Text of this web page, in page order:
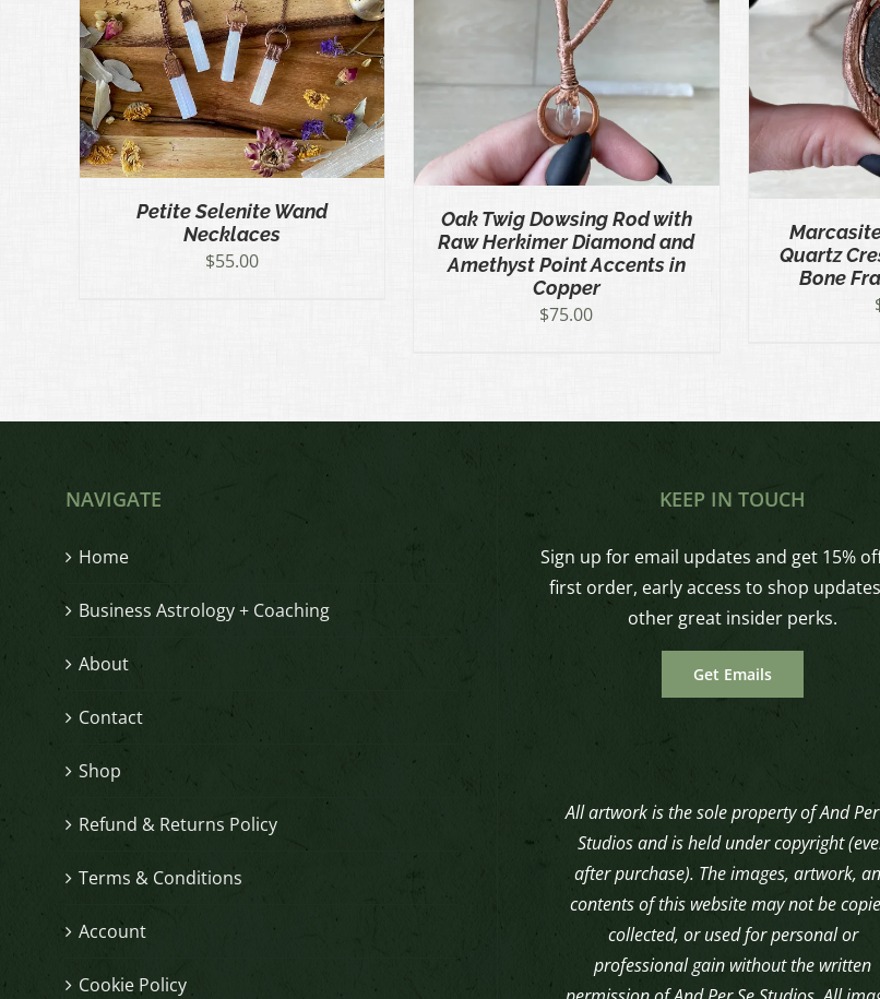
Petite Selenite Wand
Necklaces
$55.00
ADD TO CART / QUICK VIEW
Oak Twig Dowsing Rod with
Raw Herkimer Diamond and
Amethyst Point Accents in
Copper
$75.00
ADD TO CART
Quartz
Bone
ADD
NAVIGATE
Home
Business Astrology + Coaching
About
Contact
Shop
Refund & Returns Policy
Terms & Conditions
Account
Cookie Policy
KEEP IN TOUCH
Sign up for email updates and get 15%
first order, early access to shop
other great insider perks.
Get Emails
All artwork is the sole property of And Per
Studios and is held under copyright
after purchase). The images, artwork,
contents of this website may not be
collected, or used for personal or
professional gain without the written